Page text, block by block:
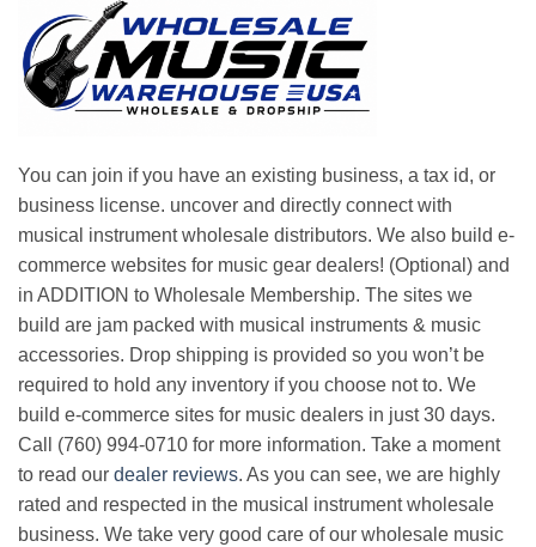
You can join if you have an existing business, a tax id, or
business license. uncover and directly connect with
musical instrument wholesale distributors. We also build e-
commerce websites for music gear dealers! (Optional) and
in ADDITION to Wholesale Membership. The sites we
build are jam packed with musical instruments & music
accessories. Drop shipping is provided so you won’t be
required to hold any inventory if you choose not to. We
build e-commerce sites for music dealers in just 30 days.
Call (760) 994-0710 for more information. Take a moment
to read our dealer reviews. As you can see, we are highly
rated and respected in the musical instrument wholesale
business. We take very good care of our wholesale music